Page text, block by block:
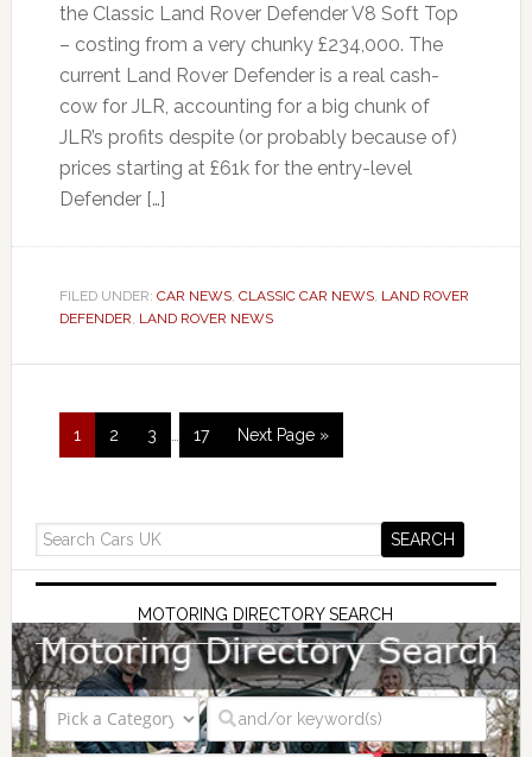
the Classic Land Rover Defender V8 Soft Top
– costing from a very chunky £234,000. The
current Land Rover Defender is a real cash-
cow for JLR, accounting for a big chunk of
JLR’s profits despite (or probably because of)
prices starting at £61k for the entry-level
Defender […]
FILED UNDER: CAR NEWS, CLASSIC CAR NEWS, LAND ROVER
DEFENDER, LAND ROVER NEWS
1 2 3 17 Next Page »
MOTORING DIRECTORY SEARCH